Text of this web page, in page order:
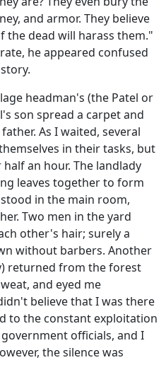
and armor. They believe
dead will harass them."
he appeared confused
headman's (the Patel or
son spread a carpet and
As I waited, several
in their tasks, but
an hour. The landlady
leaves together to form
in the main room,
Two men in the yard
other's hair; surely a
without barbers. Another
returned from the forest
and eyed me
believe that I was there
to the constant exploitation
officials, and I
the silence was